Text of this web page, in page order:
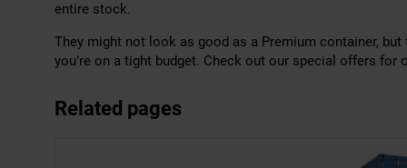
entire stock.
They might not look as good as a Premium container,
you’re on a tight budget. Check out our special offers for
Related pages